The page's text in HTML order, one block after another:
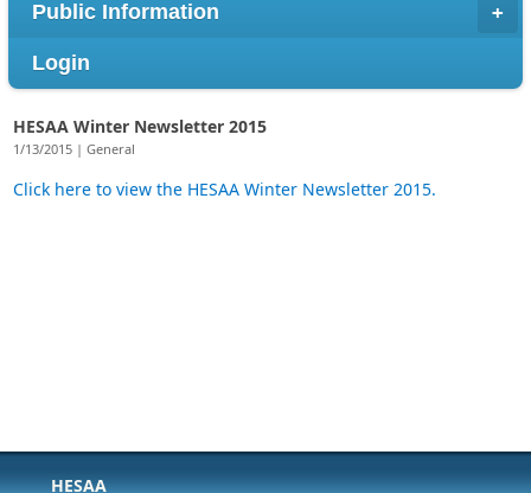
Public Information
Login
HESAA Winter Newsletter 2015
1/13/2015 | General
Click here to view the HESAA Winter Newsletter 2015.
HESAA